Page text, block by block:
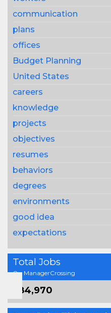
communication
plans
offices
Budget Planning
United States
careers
knowledge
projects
objectives
resumes
behaviors
degrees
environments
good idea
expectations
Total Jobs
On ManagerCrossing
384,970